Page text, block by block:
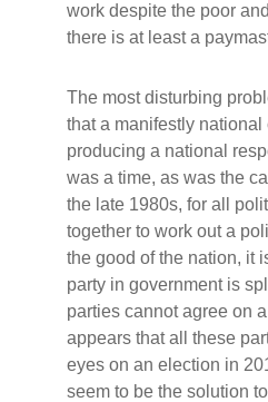
work despite the poor
there is at least a
The most disturbing
that a manifestly national
producing a national
was a time, as was the
the late 1980s, for all
together to work out a
the good of the nation, it
party in government is
parties cannot agree on
appears that all these
eyes on an election in
seem to be the solution